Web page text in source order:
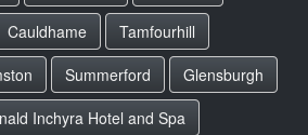
Cauldhame
Tamfourhill
Summerford
Glensburgh
Inchyra Hotel and Spa